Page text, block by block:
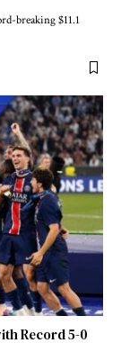
breaking $11.1
Record 5-0